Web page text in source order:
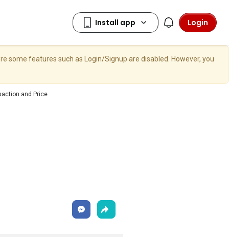
Login
some features such as Login/Signup are disabled. However, you
and Price